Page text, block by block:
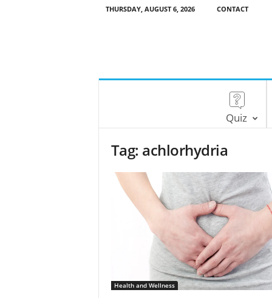
THURSDAY, AUGUST 6, 2026 CONTACT
Quiz
Tag: achlorhydria
Health and Wellness